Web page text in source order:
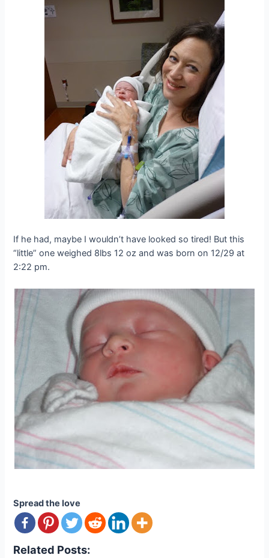
If he had, maybe I wouldn’t have looked so tired! But this
“little” one weighed 8lbs 12 oz and was born on 12/29 at
2:22 pm.
Spread the love
Related Posts: